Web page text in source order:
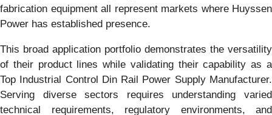
fabrication equipment all represent markets where Huyssen
Power has established presence.
This broad application portfolio demonstrates the versatility
of their product lines while validating their capability as a
Top Industrial Control Din Rail Power Supply Manufacturer.
Serving diverse sectors requires understanding varied
technical requirements, regulatory environments, and